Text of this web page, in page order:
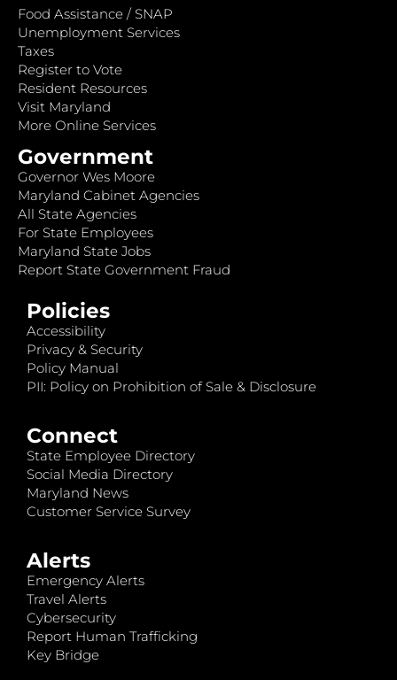
Food Assistance / SNAP
Unemployment Services
Taxes
Register to Vote
Resident Resources
Visit Maryland
More Online Services
Government
Governor Wes Moore
Maryland Cabinet Agencies
All State Agencies
For State Employees
Maryland State Jobs
Report State Government Fraud
Policies
Accessibility
Privacy & Security
Policy Manual
PII: Policy on Prohibition of Sale & Disclosure
Connect
State Employee Directory
Social Media Directory
Maryland News
Customer Service Survey
Alerts
Emergency Alerts
Travel Alerts
Cybersecurity
Report Human Trafficking
Key Bridge